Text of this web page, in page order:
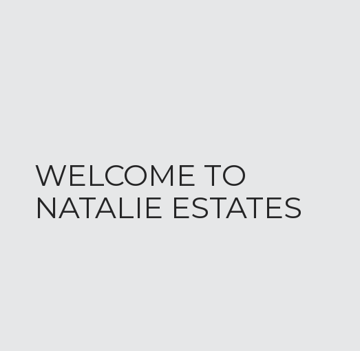
WELCOME TO
NATALIE ESTATES